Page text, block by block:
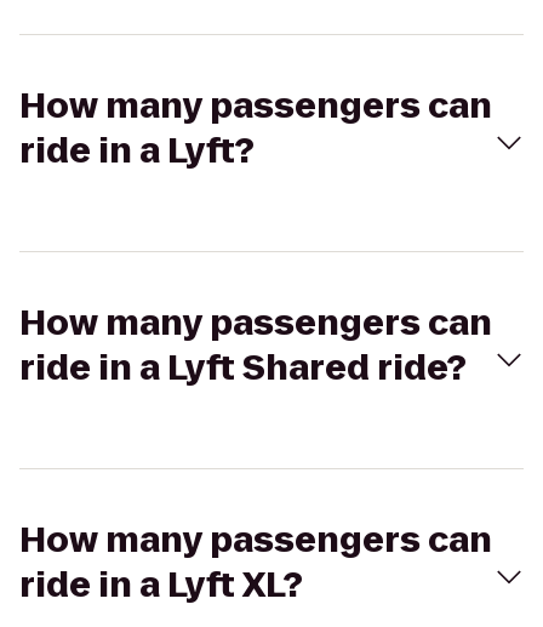
How many passengers can
ride in a Lyft?
How many passengers can
ride in a Lyft Shared ride?
How many passengers can
ride in a Lyft XL?